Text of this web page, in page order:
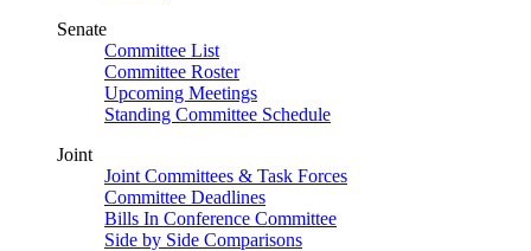
Senate
Committee List
Committee Roster
Upcoming Meetings
Standing Committee Schedule
Joint
Joint Committees & Task Forces
Committee Deadlines
Bills In Conference Committee
Side by Side Comparisons